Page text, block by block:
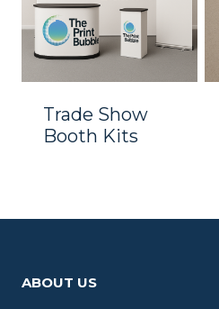
Trade Show
Booth Kits
ABOUT US